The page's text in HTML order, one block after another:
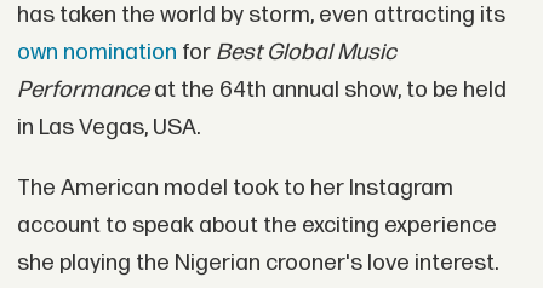
has taken the world by storm, even attracting its
own nomination for Best Global Music
Performanceat the 64th annual show, to be held
in Las Vegas, USA.
The American model took to her Instagram
account to speak about the exciting experience
she playing the Nigerian crooner's love interest.